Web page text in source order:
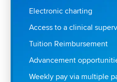
Electronic charting
Access to a clinical
Tuition Reimbursement
Advancement
Weekly pay via multiple